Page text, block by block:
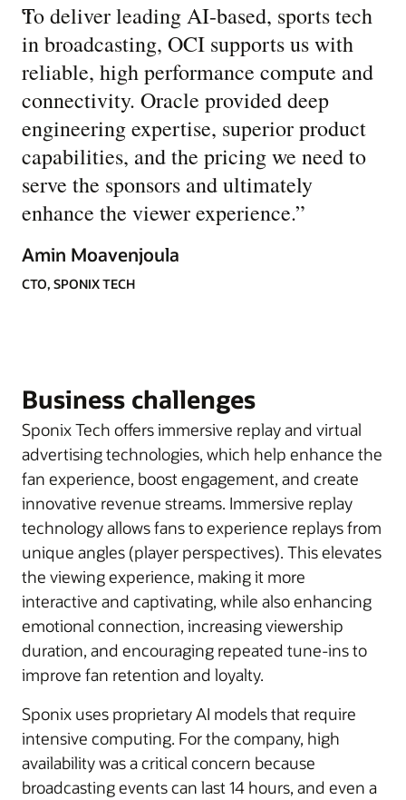
“
To deliver leading AI-based, sports tech
in broadcasting, OCI supports us with
reliable, high performance compute and
connectivity. Oracle provided deep
engineering expertise, superior product
capabilities, and the pricing we need to
serve the sponsors and ultimately
enhance the viewer experience.”
Amin Moavenjoula
CTO, SPONIX TECH
Business challenges
Sponix Tech offers immersive replay and virtual
advertising technologies, which help enhance the
fan experience, boost engagement, and create
innovative revenue streams. Immersive replay
technology allows fans to experience replays from
unique angles (player perspectives). This elevates
the viewing experience, making it more
interactive and captivating, while also enhancing
emotional connection, increasing viewership
duration, and encouraging repeated tune-ins to
improve fan retention and loyalty.
Sponix uses proprietary AI models that require
intensive computing. For the company, high
availability was a critical concern because
broadcasting events can last 14 hours, and even a